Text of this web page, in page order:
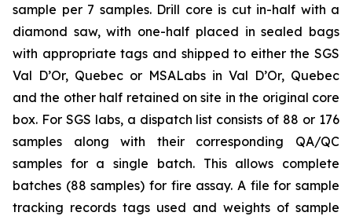
sample per 7 samples. Drill core is cut in-half with a
diamond saw, with one-half placed in sealed bags
with appropriate tags and shipped to either the SGS
Val D’Or, Quebec or MSALabs in Val D’Or, Quebec
and the other half retained on site in the original core
box. For SGS labs, a dispatch list consists of 88 or 176
samples along with their corresponding QA/QC
samples for a single batch. This allows complete
batches (88 samples) for fire assay. A file for sample
tracking records tags used and weights of sample